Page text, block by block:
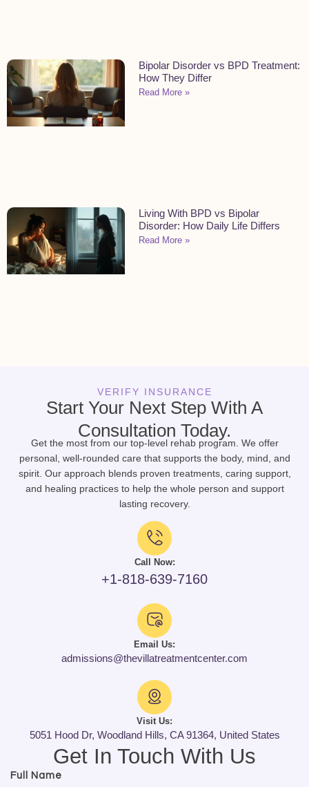
Bipolar Disorder vs BPD Treatment:
How They Differ
Read More »
Living With BPD vs Bipolar
Disorder: How Daily Life Differs
Read More »
VERIFY INSURANCE
Start Your Next Step With A
Consultation Today.
Get the most from our top-level rehab program. We offer
personal, well-rounded care that supports the body, mind, and
spirit. Our approach blends proven treatments, caring support,
and healing practices to help the whole person and support
lasting recovery.
Call Now:
+1-818-639-7160
Email Us:
admissions@thevillatreatmentcenter.com
Visit Us:
5051 Hood Dr, Woodland Hills, CA 91364, United States
Get In Touch With Us
Full Name